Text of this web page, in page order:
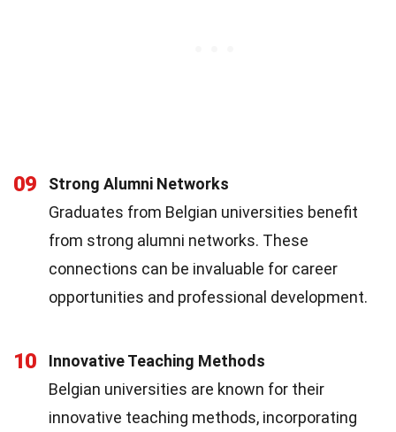
09
Strong Alumni Networks
Graduates from Belgian universities benefit
from strong alumni networks. These
connections can be invaluable for career
opportunities and professional development.
10
Innovative Teaching Methods
Belgian universities are known for their
innovative teaching methods, incorporating